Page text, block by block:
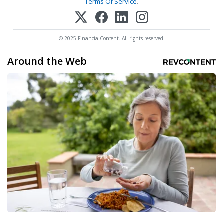
© 2025 FinancialContent. All rights reserved.
Around the Web